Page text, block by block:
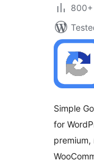
800+
Simple
for